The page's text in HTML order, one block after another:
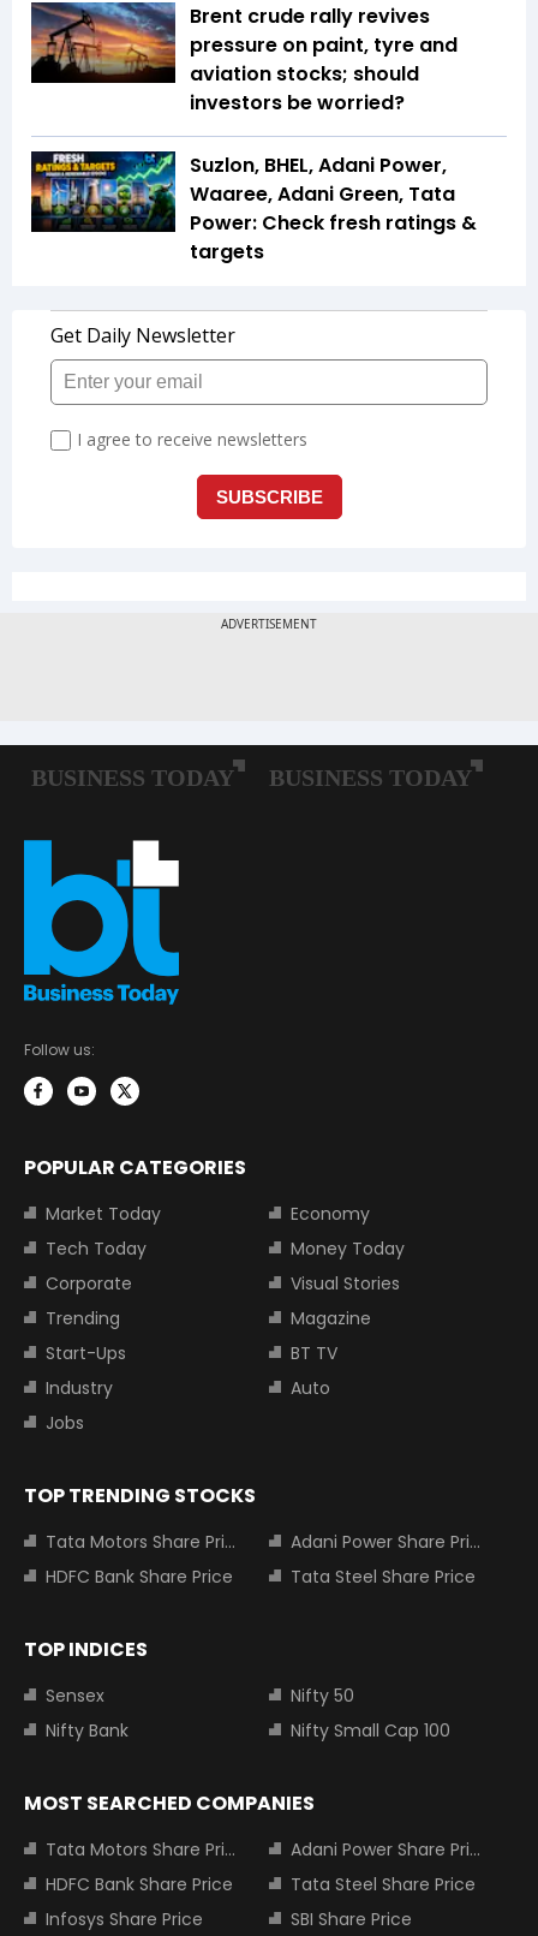
Brent crude rally revives
pressure on paint, tyre and
aviation stocks; should
investors be worried?
Suzlon, BHEL, Adani Power,
Waaree, Adani Green, Tata
Power: Check fresh ratings &
targets
Follow us:
POPULAR CATEGORIES
Market Today
Economy
Tech Today
Money Today
Corporate
Visual Stories
Trending
Magazine
Start-Ups
BT TV
Industry
Auto
Jobs
TOP TRENDING STOCKS
Tata Motors Share Price
Adani Power Share Price
HDFC Bank Share Price
Tata Steel Share Price
TOP INDICES
Sensex
Nifty 50
Nifty Bank
Nifty Small Cap 100
MOST SEARCHED COMPANIES
Tata Motors Share Price
Adani Power Share Price
HDFC Bank Share Price
Tata Steel Share Price
Infosys Share Price
SBI Share Price